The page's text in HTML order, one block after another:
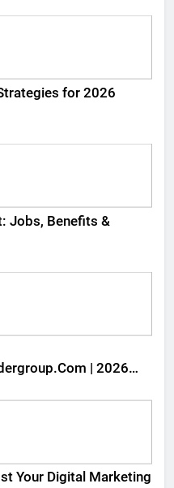
for 2026
Jobs, Benefits &
| 2026
Your Digital Marketing